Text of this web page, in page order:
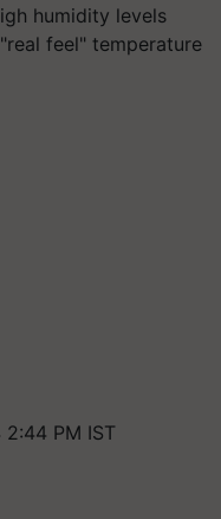
humidity levels
feel" temperature
PM IST